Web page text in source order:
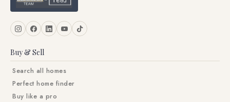
Buy & Sell
Search all homes
Perfect home finder
Buy like a pro